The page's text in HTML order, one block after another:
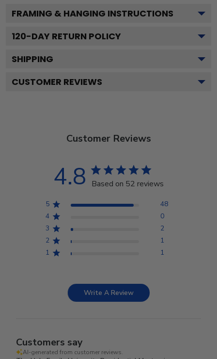
FRAMING & HANGING INSTRUCTIONS
120-DAY RETURN POLICY
SHIPPING
CUSTOMER REVIEWS
Customer Reviews
4.8 Based on 52 reviews
5
48
4
0
3
2
2
1
1
1
Write A Review
Customers say
AI-generated from customer reviews.